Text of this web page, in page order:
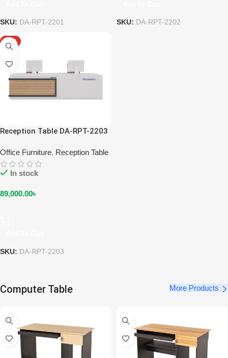
SKU: DA-RPT-2201 SKU: DA-RPT-2202
HOT
Reception Table DA-RPT-2203
Office Furniture, Reception Table
In stock
89,000.00৳
SKU: DA-RPT-2203
Computer Table More Products